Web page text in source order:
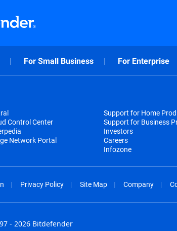
For Small Business For Enterprise
Control Center
Network Portal
Support for Home
Support for Business
Investors
Careers
Infozone
Privacy Policy Site Map Company
- 2026 Bitdefender